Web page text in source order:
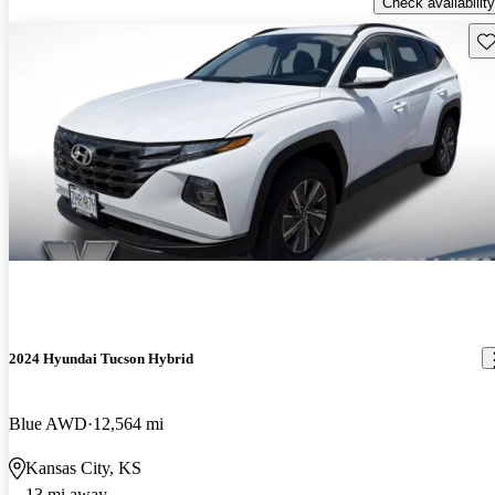
2024 Hyundai Tucson Hybrid
Blue AWD 12,564 mi
Kansas City, KS